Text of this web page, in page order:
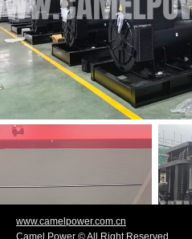
www.camelpower.com.cn
Camel Power © All Right Reserved